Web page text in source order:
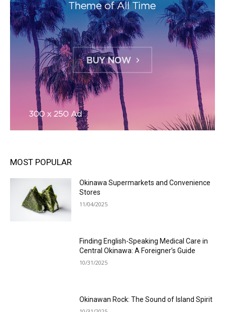
MOST POPULAR
Okinawa Supermarkets and Convenience
Stores
11/04/2025
Finding English-Speaking Medical Care in
Central Okinawa: A Foreigner’s Guide
10/31/2025
Okinawan Rock: The Sound of Island Spirit